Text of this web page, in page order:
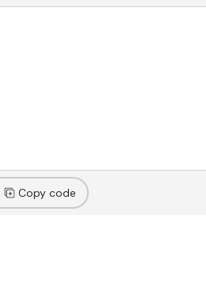
Copy code